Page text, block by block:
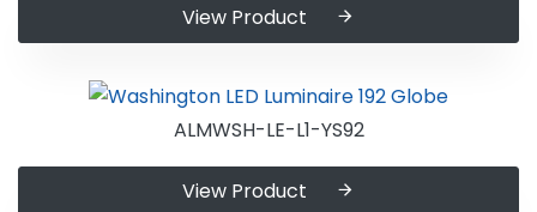
View Product
ALMWSH-LE-L1-YS92
View Product